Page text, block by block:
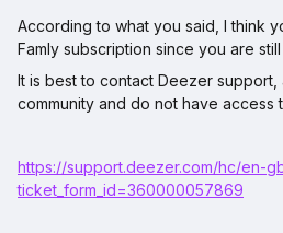
According to what you said, I think
Famly subscription since you are still
It is best to contact Deezer support,
community and do not have access
https://support.deezer.com/hc/en-
ticket_form_id=360000057869